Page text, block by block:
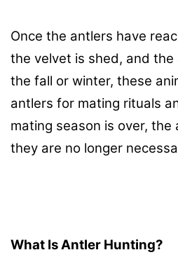
Once the antlers have
the velvet is shed, and
the fall or winter, these
antlers for mating rituals
mating season is over, the
they are no longer
What Is Antler Hunting?